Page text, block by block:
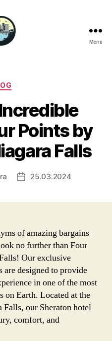
Menu
Categories
Points by
Falls
Post25.03.2024
of amazing bargains
no further than Four
Our exclusive
are designed to provide
in one of the most
on Earth. Located at the
Falls, our Sheraton hotel
comfort, and